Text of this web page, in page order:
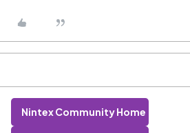
Nintex Community Home